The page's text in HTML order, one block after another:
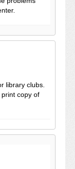
library clubs.
copy of